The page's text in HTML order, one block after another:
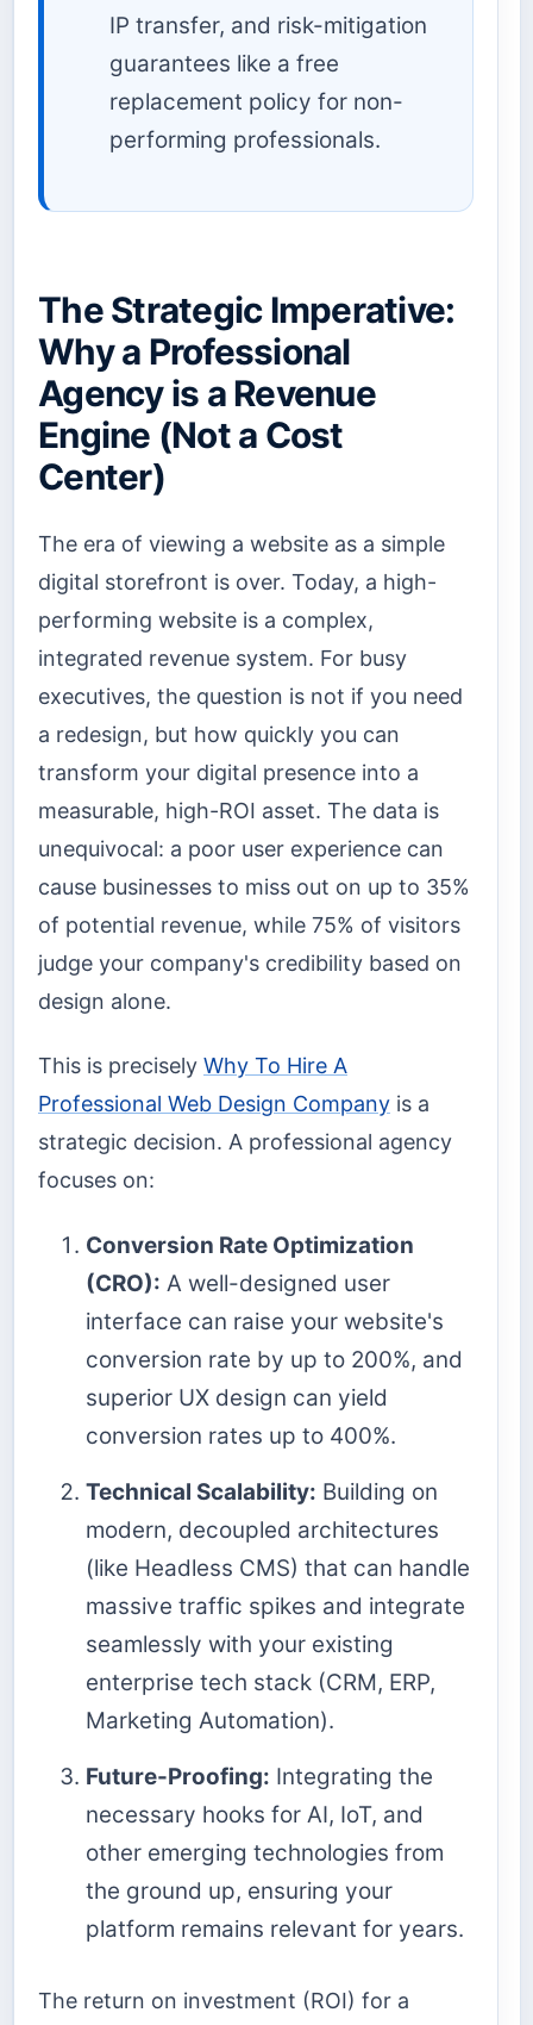
IP transfer, and risk-mitigation
guarantees like a free
replacement policy for non-
performing professionals.
The Strategic Imperative:
Why a Professional
Agency is a Revenue
Engine (Not a Cost
Center)
The era of viewing a website as a simple
digital storefront is over. Today, a high-
performing website is a complex,
integrated revenue system. For busy
executives, the question is not if you need
a redesign, but how quickly you can
transform your digital presence into a
measurable, high-ROI asset. The data is
unequivocal: a poor user experience can
cause businesses to miss out on up to 35%
of potential revenue, while 75% of visitors
judge your company's credibility based on
design alone.
This is precisely Why To Hire A
Professional Web Design Company is a
strategic decision. A professional agency
focuses on:
Conversion Rate Optimization
(CRO): A well-designed user
interface can raise your website's
conversion rate by up to 200%, and
superior UX design can yield
conversion rates up to 400%.
Technical Scalability: Building on
modern, decoupled architectures
(like Headless CMS) that can handle
massive traffic spikes and integrate
seamlessly with your existing
enterprise tech stack (CRM, ERP,
Marketing Automation).
Future-Proofing: Integrating the
necessary hooks for AI, IoT, and
other emerging technologies from
the ground up, ensuring your
platform remains relevant for years.
The return on investment (ROI) for a